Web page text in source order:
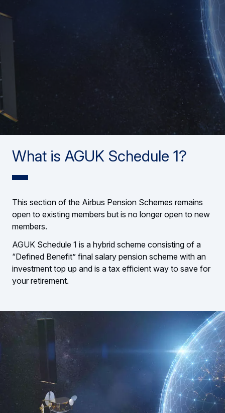
What is AGUK Schedule 1?
This section of the Airbus Pension Schemes remains
open to existing members but is no longer open to new
members.
AGUK Schedule 1 is a hybrid scheme consisting of a
“Defined Benefit” final salary pension scheme with an
investment top up and is a tax efficient way to save for
your retirement.